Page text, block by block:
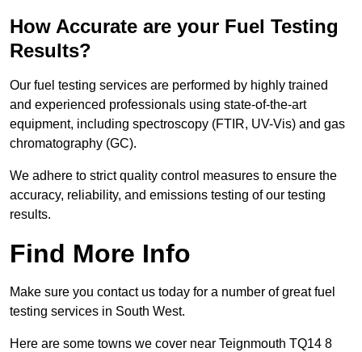
How Accurate are your Fuel Testing
Results?
Our fuel testing services are performed by highly trained
and experienced professionals using state-of-the-art
equipment, including spectroscopy (FTIR, UV-Vis) and gas
chromatography (GC).
We adhere to strict quality control measures to ensure the
accuracy, reliability, and emissions testing of our testing
results.
Find More Info
Make sure you contact us today for a number of great fuel
testing services in South West.
Here are some towns we cover near Teignmouth TQ14 8